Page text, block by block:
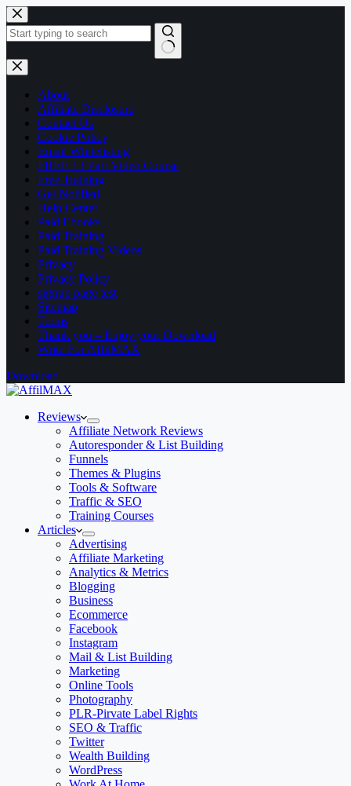
Skip
to
content
No
results
About
Affiliate Disclosure
Contact Us
Cookie Policy
Email Whitelisting
FREE 13 Part Video Course
Free Training
Get Notified
Help Center
Paid Ebooks
Paid Training
Paid Training Videos
Privacy
Privacy Policy
signup page test
Sitemap
Terms
Thank you – Enjoy your Download
Write For AffilMAX
Download
Reviews
Affiliate Network Reviews
Autoresponder & List Building
Funnels
Themes & Plugins
Tools & Software
Traffic & SEO
Training Courses
Articles
Advertising
Affiliate Marketing
Analytics & Metrics
Blogging
Business
Ecommerce
Facebook
Instagram
Mail & List Building
Marketing
Online Tools
Photography
PLR-Pirvate Label Rights
SEO & Traffic
Twitter
Wealth Building
WordPress